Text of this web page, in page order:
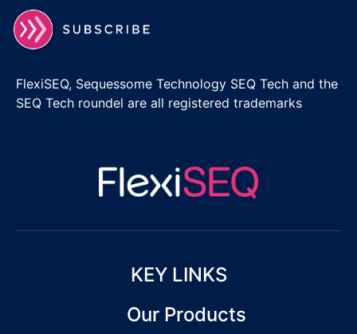
FlexiSEQ, Sequessome Technology SEQ Tech and the
SEQ Tech roundel are all registered trademarks
KEY LINKS
Our Products